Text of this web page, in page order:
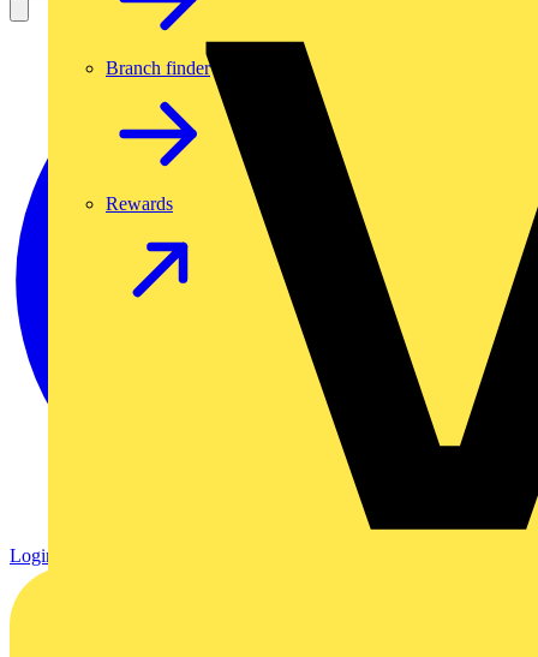
Branch finder
Rewards
Login